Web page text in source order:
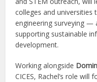
colleges and universities
engineering surveying —
supporting sustainable
development.
Working alongside
CICES, Rachel’s role